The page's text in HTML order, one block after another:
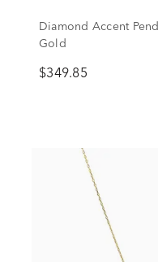
Diamond Accent
Gold
$349.85